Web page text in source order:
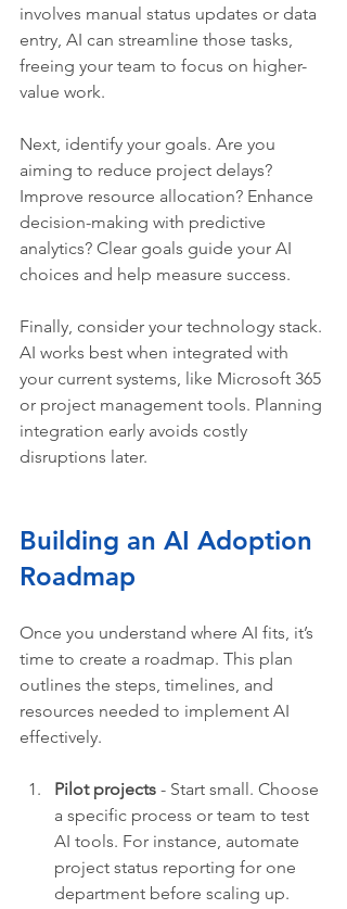
involves manual status updates or data
entry, AI can streamline those tasks,
freeing your team to focus on higher-
value work.
Next, identify your goals. Are you
aiming to reduce project delays?
Improve resource allocation? Enhance
decision-making with predictive
analytics? Clear goals guide your AI
choices and help measure success.
Finally, consider your technology stack.
AI works best when integrated with
your current systems, like Microsoft 365
or project management tools. Planning
integration early avoids costly
disruptions later.
Building an AI Adoption
Roadmap
Once you understand where AI fits, it’s
time to create a roadmap. This plan
outlines the steps, timelines, and
resources needed to implement AI
effectively.
Pilot projects - Start small. Choose
a specific process or team to test
AI tools. For instance, automate
project status reporting for one
department before scaling up.